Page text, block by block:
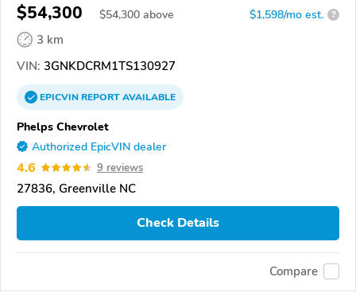
$54,300 $54,300 above $1,598/mo est. ?
3 km
VIN: 3GNKDCRM1TS130927
EPICVINREPORTAVAILABLE
Phelps Chevrolet
Authorized EpicVIN dealer
4.6 9 reviews
27836, Greenville NC
Check Details
Compare